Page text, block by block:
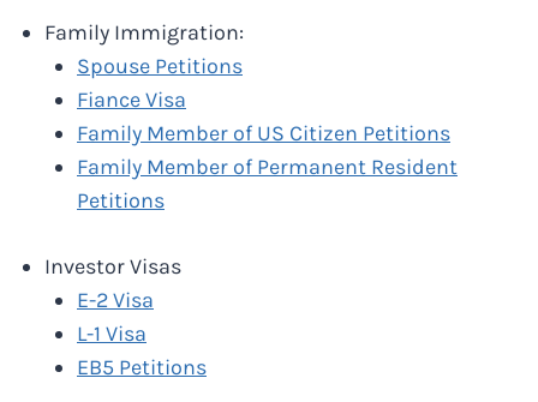
Family Immigration:
Spouse Petitions
Fiance Visa
Family Member of US Citizen Petitions
Family Member of Permanent Resident
Petitions
Investor Visas
E-2 Visa
L-1 Visa
EB5 Petitions